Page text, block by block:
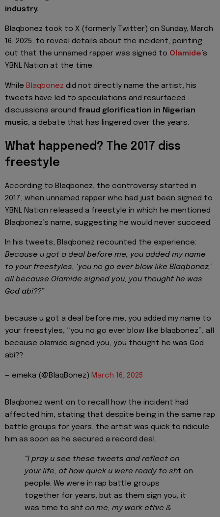
industry.
Blaqbonez took to X (formerly Twitter) on Sunday, March
16, 2025, to reveal details about the incident, pointing
out that the unnamed rapper was signed to Olamide’s
YBNL Nation at the time.
While Blaqbonez did not directly name the artist, his
tweets have led to speculations and resurfaced
discussions around fraud glorification in Nigerian
music, a debate that has lingered over the years.
What happened? The 2017 diss
freestyle
According to Blaqbonez, the controversy started in
2017, when unnamed rapper who had just been signed to
YBNL Nation released a freestyle in which he mentioned
Blaqbonez’s name, suggesting he would never succeed.
In his tweets, Blaqbonez recounted the experience:
Because u got a deal before me, you added my name
to your freestyles, ‘you no go ever blow like Blaqbonez,’
all because Olamide signed you, you thought he was
God abi??”
because u got a deal before me, you added my name to
your freestyles, “you no go ever blow like blaqbonez”, all
because olamide signed you, you thought he was God
abi??
— emeka (@BlaqBonez) March 16, 2025
Blaqbonez went on to recall how the incident had
affected him, stating that despite being in the same rap
battle groups for years, the artist was quick to ridicule
him as soon as he secured a record deal.
“I pray u see these tweets and reflect on
your life, at how quick u were ready to sht on
people. We were in rap battle groups
together for years, but as them sign you, it
was time to sht on me, my work ethic &